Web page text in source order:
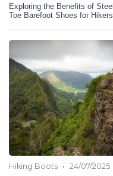
Exploring the Benefits of Steel
Toe Barefoot Shoes for Hikers
Hiking Boots • 24/07/2025